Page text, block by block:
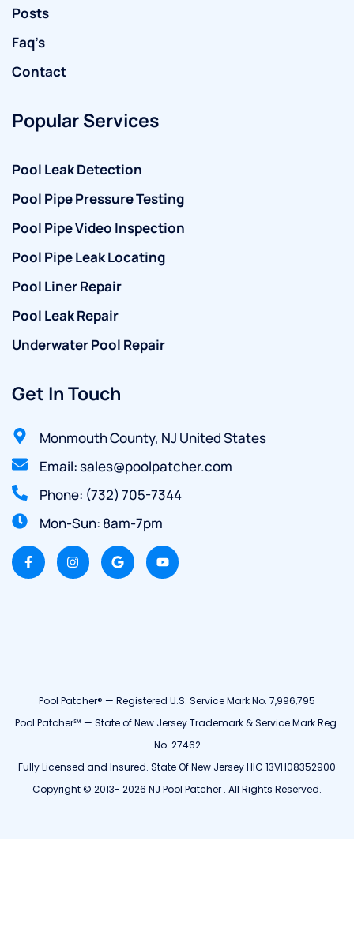
Posts
Faq’s
Contact
Popular Services
Pool Leak Detection
Pool Pipe Pressure Testing
Pool Pipe Video Inspection
Pool Pipe Leak Locating
Pool Liner Repair
Pool Leak Repair
Underwater Pool Repair
Get In Touch
Monmouth County, NJ United States
Email: sales@poolpatcher.com
Phone: (732) 705-7344
Mon-Sun: 8am-7pm
Pool Patcher® — Registered U.S. Service Mark No. 7,996,795
Pool Patcher℠ — State of New Jersey Trademark & Service Mark Reg.
No. 27462
Fully Licensed and Insured. State Of New Jersey HIC 13VH08352900
Copyright © 2013- 2026 NJ Pool Patcher . All Rights Reserved.